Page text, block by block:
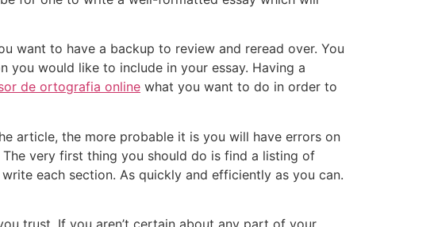
want to have a backup to review and reread over. You
would like to include in your essay. Having a
de ortografia online what you want to do in order to
article, the more probable it is you will have errors on
very first thing you should do is find a listing of
each section. As quickly and efficiently as you can.
trust. If you aren’t certain about any part of your